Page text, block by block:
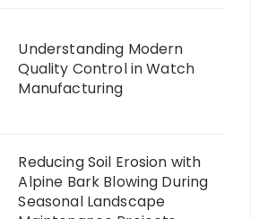
Understanding Modern
Quality Control in Watch
Manufacturing
Reducing Soil Erosion with
Alpine Bark Blowing During
Seasonal Landscape